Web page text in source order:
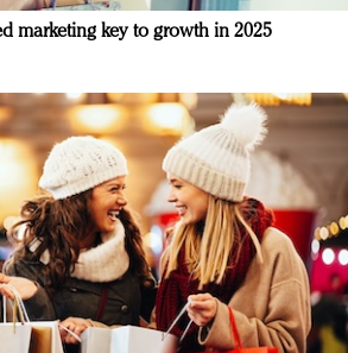
marketing key to growth in 2025